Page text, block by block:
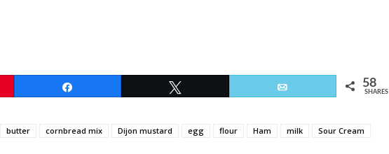
58
SHARES
butter cornbread mix Dijon mustard egg flour Ham milk
Sour Cream